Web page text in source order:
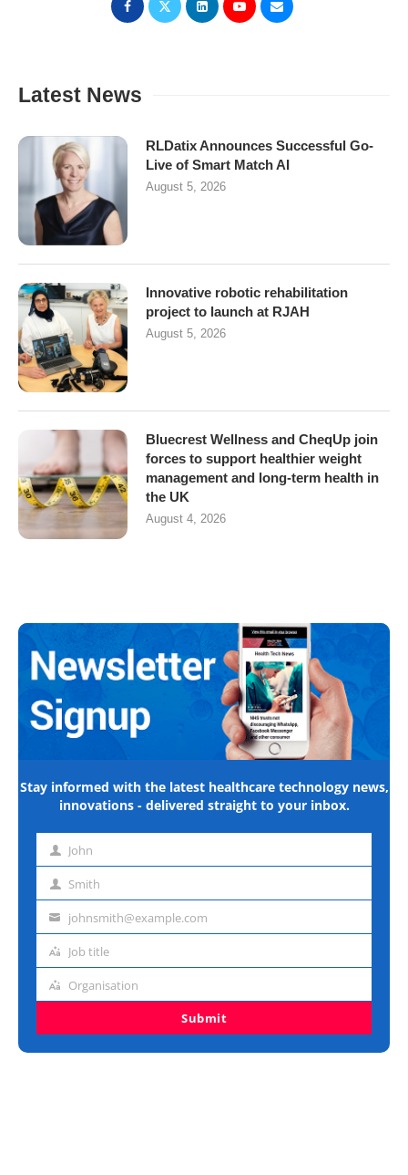
Latest News
RLDatix Announces Successful Go-
Live of Smart Match AI
August 5, 2026
Innovative robotic rehabilitation
project to launch at RJAH
August 5, 2026
Bluecrest Wellness and CheqUp join
forces to support healthier weight
management and long-term health in
the UK
August 4, 2026
Stay informed with the latest healthcare technology news,
innovations - delivered straight to your inbox.
First John
Last Smith
Emailjohnsmith@example.com
Job
Job title
Organisation
Organisation
Submit